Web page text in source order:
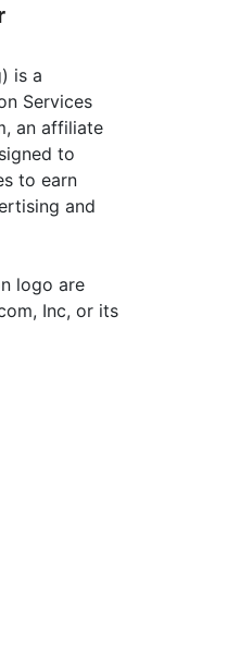
is a
Services
an affiliate
to
to earn
and
logo are
Inc, or its